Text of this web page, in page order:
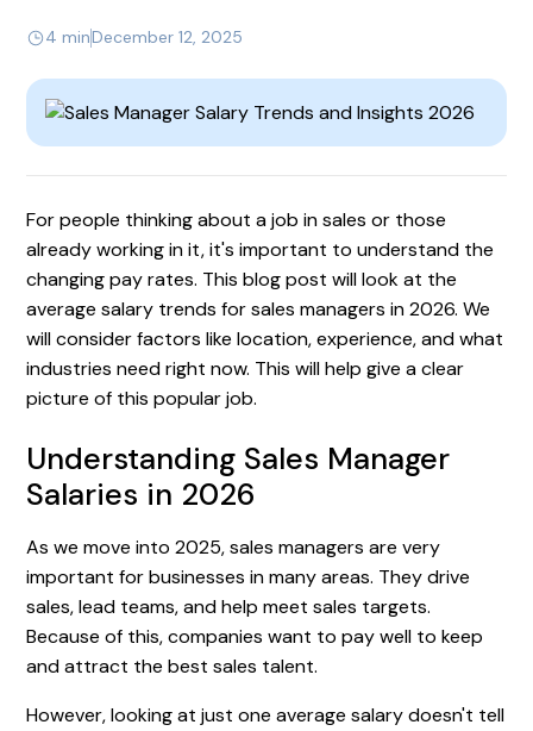
4 minDecember 12, 2025
For people thinking about a job in sales or those
already working in it, it's important to understand the
changing pay rates. This blog post will look at the
average salary trends for sales managers in 2026. We
will consider factors like location, experience, and what
industries need right now. This will help give a clear
picture of this popular job.
Understanding Sales Manager
Salaries in 2026
As we move into 2025, sales managers are very
important for businesses in many areas. They drive
sales, lead teams, and help meet sales targets.
Because of this, companies want to pay well to keep
and attract the best sales talent.
However, looking at just one average salary doesn't tell